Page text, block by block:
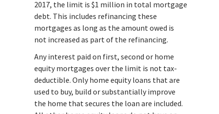
2017, the limit is $1 million in total mortgage
debt. This includes refinancing these
mortgages as long as the amount owed is
not increased as part of the refinancing.
Any interest paid on first, second or home
equity mortgages over the limit is not tax-
deductible. Only home equity loans that are
used to buy, build or substantially improve
the home that secures the loan are included.